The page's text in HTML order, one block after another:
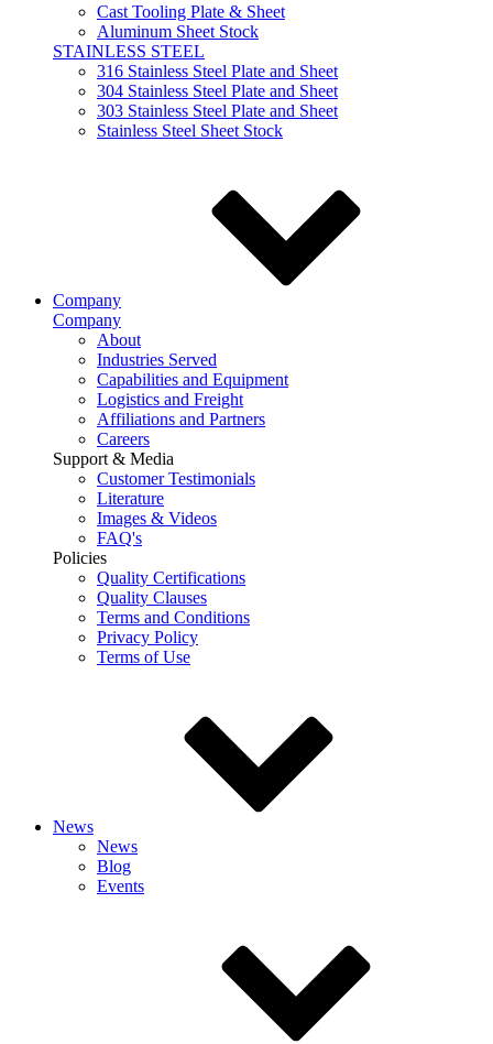
Cast Tooling Plate & Sheet
Aluminum Sheet Stock
STAINLESS STEEL
316 Stainless Steel Plate and Sheet
304 Stainless Steel Plate and Sheet
303 Stainless Steel Plate and Sheet
Stainless Steel Sheet Stock
Company
Company
About
Industries Served
Capabilities and Equipment
Logistics and Freight
Affiliations and Partners
Careers
Support & Media
Customer Testimonials
Literature
Images & Videos
FAQ's
Policies
Quality Certifications
Quality Clauses
Terms and Conditions
Privacy Policy
Terms of Use
News
News
Blog
Events